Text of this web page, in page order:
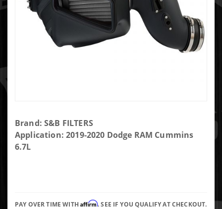
Purchase
S&B Cold
Air Intake
Brand: S&B FILTERS
Application: 2019-2020 Dodge RAM Cummins
6.7L
PAY OVER TIME WITHAffirm. SEE IF YOU QUALIFY AT CHECKOUT.